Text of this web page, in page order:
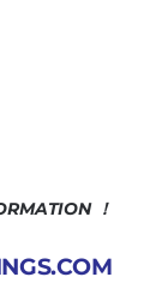
！